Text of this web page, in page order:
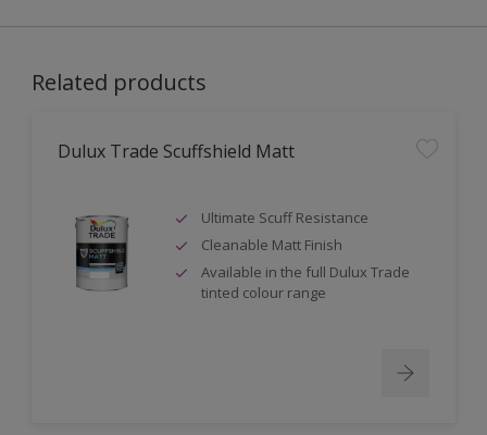
Related products
Dulux Trade Scuffshield Matt
Ultimate Scuff Resistance
Cleanable Matt Finish
Available in the full Dulux Trade
tinted colour range